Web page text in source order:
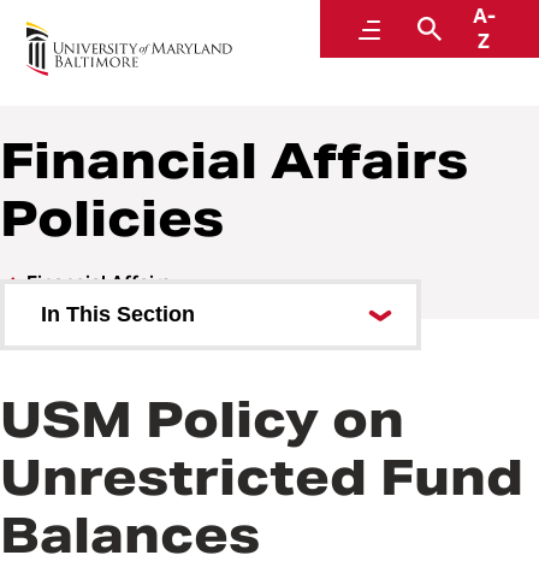
MenuSearch
A-
Z
Policies and Procedures
Financial Affairs
Policies
Financial Affairs
In This Section
Financial Affairs Procedures
USM Policy on
Unrestricted Fund
Balances